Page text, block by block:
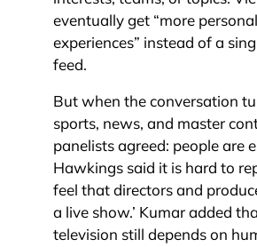
eventually get “more
experiences” instead of a
feed.
But when the conversation
sports, news, and master
panelists agreed: people are
Hawkings said it is hard to
feel that directors and
a live show.’ Kumar added
television still depends on